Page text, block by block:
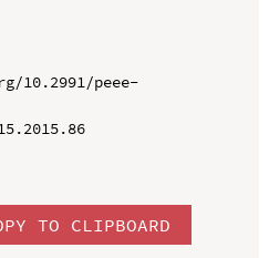
10.2991/peee-
TO CLIPBOARD